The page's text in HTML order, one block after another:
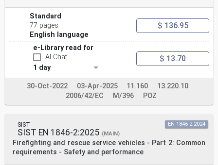
Standard
77 pages
English language
$ 136.95
e-Library read for
AI-Chat
1 day
$ 13.70
30-Oct-2022 03-Apr-2025 11.160
13.220.10
2006/42/EC
M/396 POZ
SIST
SIST EN 1846-2:2025 (MAIN)
Firefighting and rescue service vehicles - Part 2: Common
requirements - Safety and performance
EN 1846-2:2024